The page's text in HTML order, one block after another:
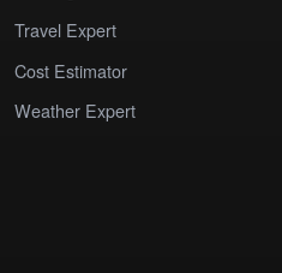
Travel Expert
Cost Estimator
Weather Expert